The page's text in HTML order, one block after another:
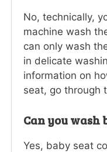
No, technically,
machine wash
can only wash
in delicate
information on
seat, go through
Can you wash
Yes, baby seat